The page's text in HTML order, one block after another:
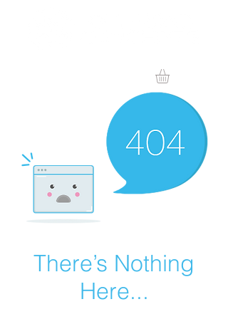
There’s Nothing
Here...